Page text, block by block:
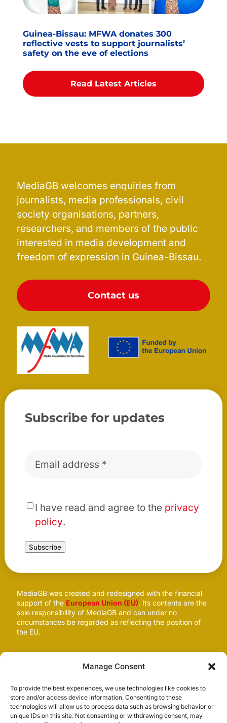
Manage Consent
To provide the best experiences, we use technologies like cookies to
store and/or access device information. Consenting to these
technologies will allow us to process data such as browsing behavior or
unique IDs on this site. Not consenting or withdrawing consent, may
Guinea-Bissau: MFWA donates 300
reflective vests to support journalists’
safety on the eve of elections
Read Latest Articles
MediaGB welcomes enquiries from
journalists, media professionals, civil
society organisations, partners,
researchers, and members of the public
interested in media development and
freedom of expression in Guinea-Bissau.
Contact us
Subscribe for updates
* I have read and agree to the privacy
policy.
Subscribe
MediaGB was created and redesigned with the financial
support of the European Union (EU). Its contents are the
sole responsibility of MediaGB and can under no
circumstances be regarded as reflecting the position of
the EU.